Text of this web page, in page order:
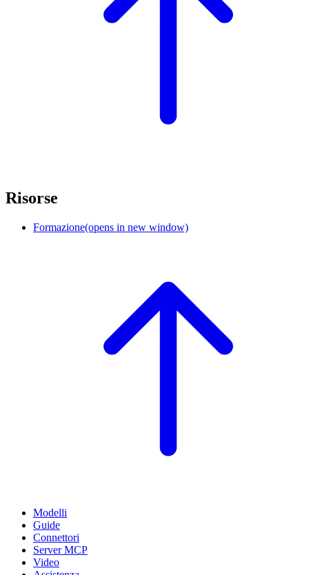
Risorse
Formazione(opens in new window)
Modelli
Guide
Connettori
Server MCP
Video